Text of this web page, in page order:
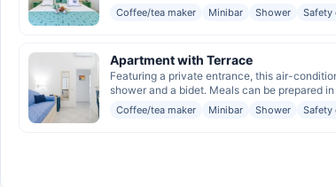
Coffee/tea maker Minibar Shower Safety
Apartment with Terrace
Featuring a private entrance, this air-
shower and a bidet. Meals can be prepared
Coffee/tea maker Minibar Shower Safety